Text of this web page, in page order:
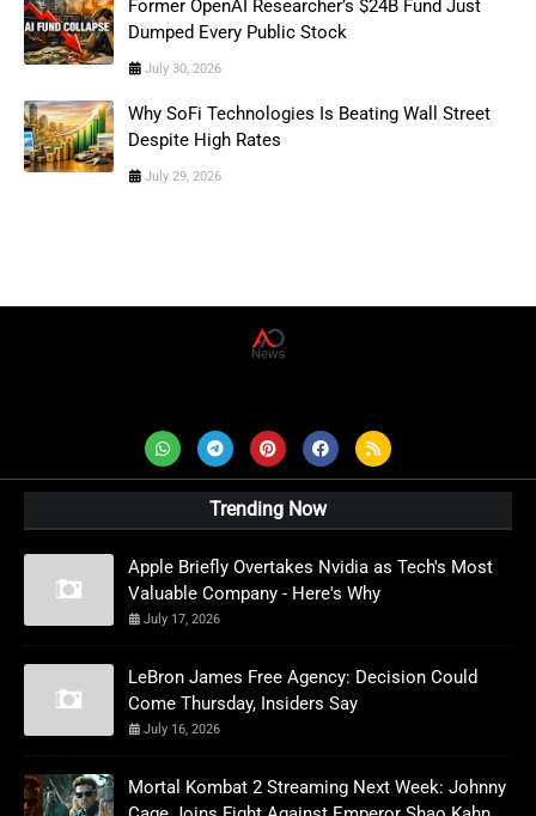
Former OpenAI Researcher’s $24B Fund Just
Dumped Every Public Stock
July 30, 2026
Why SoFi Technologies Is Beating Wall Street
Despite High Rates
July 29, 2026
Trending Now
Apple Briefly Overtakes Nvidia as Tech's Most
Valuable Company - Here's Why
July 17, 2026
LeBron James Free Agency: Decision Could
Come Thursday, Insiders Say
July 16, 2026
Mortal Kombat 2 Streaming Next Week: Johnny